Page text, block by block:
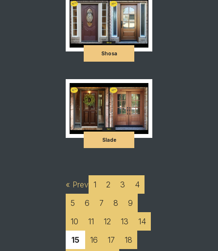
Shosa
Slade
« Prev 1 2 3
4
5
6 7 8
9
10
11 12 13
14
15
16 17
18